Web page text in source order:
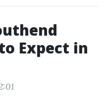
Expect in